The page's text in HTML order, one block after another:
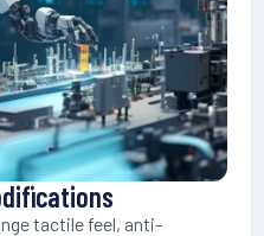
tactile feel, anti-